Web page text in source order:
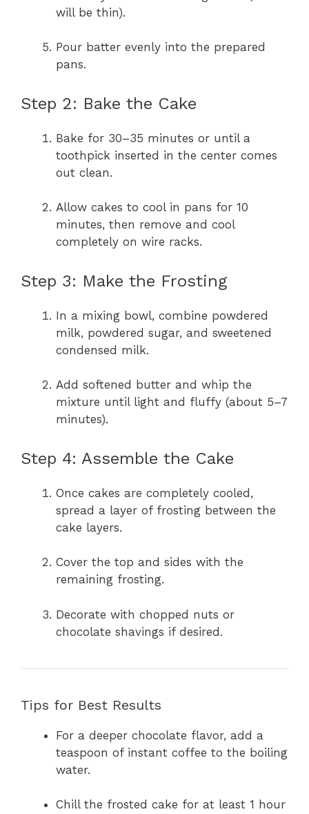
will be thin).
Pour batter evenly into the prepared
pans.
Step 2: Bake the Cake
Bake for 30–35 minutes or until a
toothpick inserted in the center comes
out clean.
Allow cakes to cool in pans for 10
minutes, then remove and cool
completely on wire racks.
Step 3: Make the Frosting
In a mixing bowl, combine powdered
milk, powdered sugar, and sweetened
condensed milk.
Add softened butter and whip the
mixture until light and fluffy (about 5–7
minutes).
Step 4: Assemble the Cake
Once cakes are completely cooled,
spread a layer of frosting between the
cake layers.
Cover the top and sides with the
remaining frosting.
Decorate with chopped nuts or
chocolate shavings if desired.
Tips for Best Results
For a deeper chocolate flavor, add a
teaspoon of instant coffee to the boiling
water.
Chill the frosted cake for at least 1 hour